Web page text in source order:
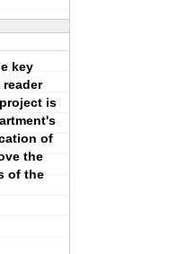
key
is
of
the
of the